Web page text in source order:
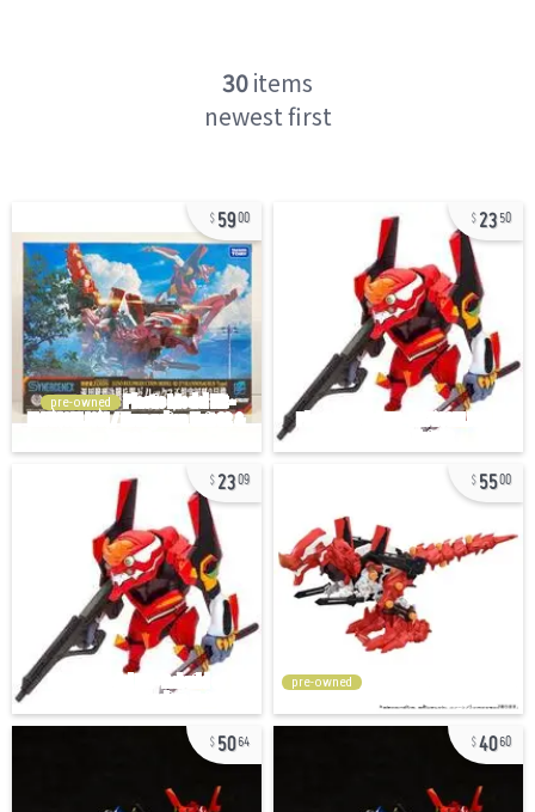
30items
newest first
5900
pre-owned
2350
2309 5500
pre-owned
5064 4060